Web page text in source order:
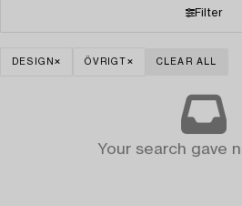
Filter
DESIGN ÖVRIGT CLEAR ALL
Your search gave